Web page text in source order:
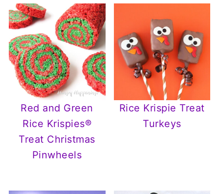
Red and Green
Rice Krispies®
Treat Christmas
Pinwheels
Rice Krispie Treat
Turkeys